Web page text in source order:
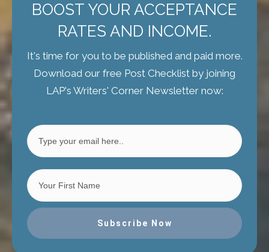
BOOST YOUR ACCEPTANCE
RATES AND INCOME.
It's time for you to be published and paid more.
Download our free Post Checklist by joining
LAP's Writers' Corner Newsletter now:
Subscribe Now